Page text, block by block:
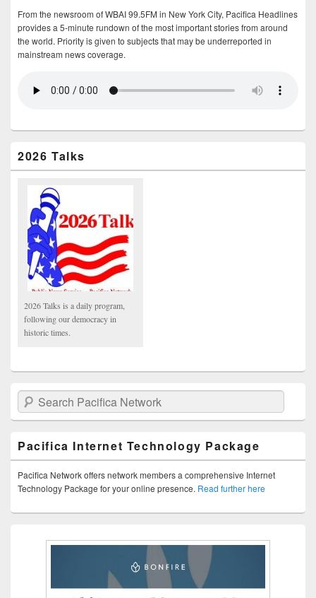
From the newsroom of WBAI 99.5FM in New York City, Pacifica Headlines
provides a 5-minute rundown of the most important stories from around
the world. Priority is given to subjects that may be underreported in
mainstream news coverage.
2026 Talks
2026 Talks is a daily program,
following our democracy in
historic times.
Search Pacifica Network
Pacifica Internet Technology Package
Pacifica Network offers network members a comprehensive Internet
Technology Package for your online presence. Read further here